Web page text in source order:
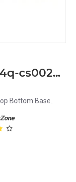
HP 14-cm-14-CK 14q-cs 14q-cs0023tu Laptop Bottom Base Grey
Bottom Base..